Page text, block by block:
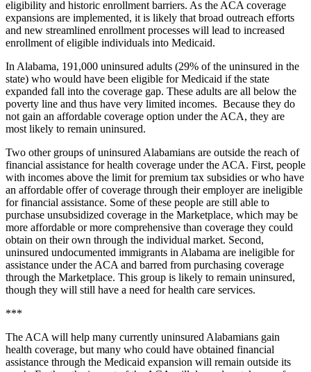
eligibility and historic enrollment barriers. As the ACA coverage
expansions are implemented, it is likely that broad outreach efforts
and new streamlined enrollment processes will lead to increased
enrollment of eligible individuals into Medicaid.
In Alabama, 191,000 uninsured adults (29% of the uninsured in the
state) who would have been eligible for Medicaid if the state
expanded fall into the coverage gap. These adults are all below the
poverty line and thus have very limited incomes. Because they do
not gain an affordable coverage option under the ACA, they are
most likely to remain uninsured.
Two other groups of uninsured Alabamians are outside the reach of
financial assistance for health coverage under the ACA. First, people
with incomes above the limit for premium tax subsidies or who have
an affordable offer of coverage through their employer are ineligible
for financial assistance. Some of these people are still able to
purchase unsubsidized coverage in the Marketplace, which may be
more affordable or more comprehensive than coverage they could
obtain on their own through the individual market. Second,
uninsured undocumented immigrants in Alabama are ineligible for
assistance under the ACA and barred from purchasing coverage
through the Marketplace. This group is likely to remain uninsured,
though they will still have a need for health care services.
***
The ACA will help many currently uninsured Alabamians gain
health coverage, but many who could have obtained financial
assistance through the Medicaid expansion will remain outside its